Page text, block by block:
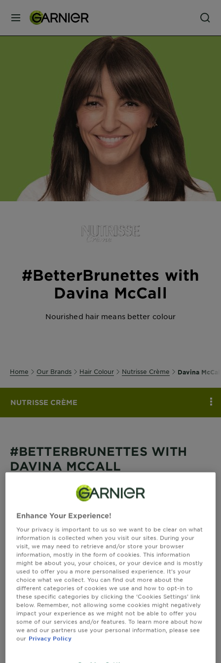
MENU
Hair
Colour
Sun
About
New!
Garnier
&
How
To's
Tools
#BetterBrunettes with
Davina McCall
Nourished hair means better colour
Home Our Brands Hair Colour Nutrisse Crème Davina
NUTRISSE CRÈME
#BETTERBRUNETTES WITH
DAVINA MCCALL
Davina has been a Garnier ambassador for over 17
years and has a presenting career spanning over
twenty years on British TV. A passionate advocate for
all things fitness, Davina is a triathlete and an
coverage and to retain her rich and natural brown
colour.
Enhance Your Experience!
Your privacy is important to us so we want to be clear on what
information is collected when you visit our sites. During your
visit, we may need to retrieve and/or store your browser
information, mostly in the form of cookies. This information
might be about you, your choices, or your device and is mostly
used to offer you a more personalised experience. It’s your
choice what we collect. You can find out more about the
different categories of cookies we use and how to opt-in to
these specific categories by clicking the ‘Cookies Settings’ link
below. Remember, not allowing some cookies might negatively
impact your experience as we might not be able to offer you
some of our services and/or features. To learn more about how
we and our partners use your personal information, please see
our Privacy Policy